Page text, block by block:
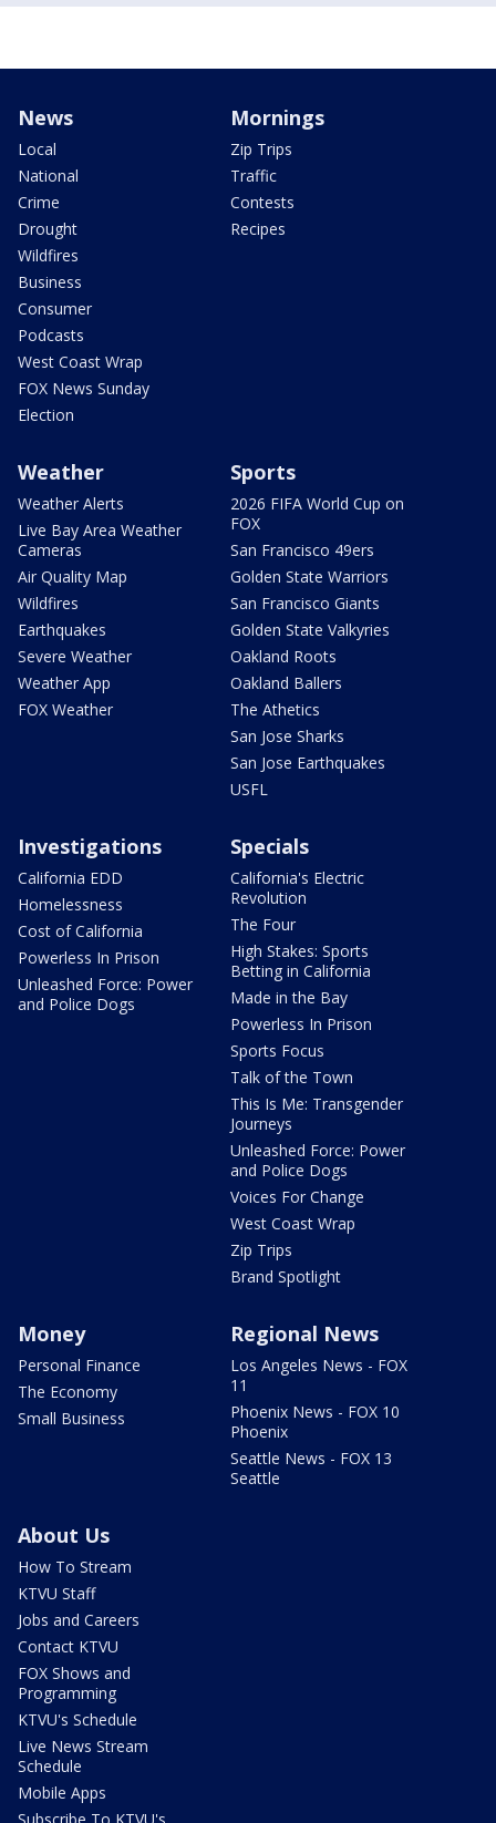
News
Local
National
Crime
Drought
Wildfires
Business
Consumer
Podcasts
West Coast Wrap
FOX News Sunday
Election
Mornings
Zip Trips
Traffic
Contests
Recipes
Weather
Weather Alerts
Live Bay Area Weather
Cameras
Air Quality Map
Wildfires
Earthquakes
Severe Weather
Weather App
FOX Weather
Sports
2026 FIFA World Cup on
FOX
San Francisco 49ers
Golden State Warriors
San Francisco Giants
Golden State Valkyries
Oakland Roots
Oakland Ballers
The Athetics
San Jose Sharks
San Jose Earthquakes
USFL
Investigations
California EDD
Homelessness
Cost of California
Powerless In Prison
Unleashed Force: Power
and Police Dogs
Specials
California's Electric
Revolution
The Four
High Stakes: Sports
Betting in California
Made in the Bay
Powerless In Prison
Sports Focus
Talk of the Town
This Is Me: Transgender
Journeys
Unleashed Force: Power
and Police Dogs
Voices For Change
West Coast Wrap
Zip Trips
Brand Spotlight
Money
Personal Finance
The Economy
Small Business
Regional News
Los Angeles News - FOX
11
Phoenix News - FOX 10
Phoenix
Seattle News - FOX 13
Seattle
About Us
How To Stream
KTVU Staff
Jobs and Careers
Contact KTVU
FOX Shows and
Programming
KTVU's Schedule
Live News Stream
Schedule
Mobile Apps